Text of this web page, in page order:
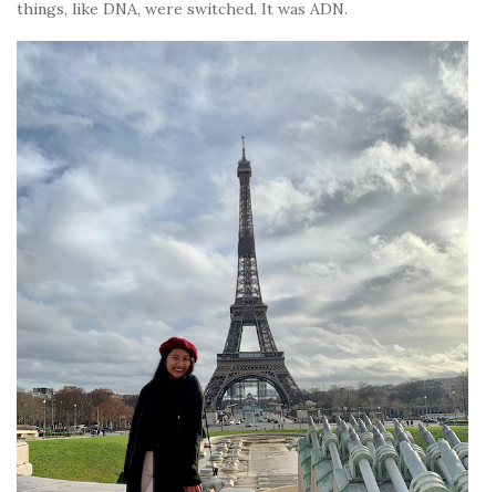
things, like DNA, were switched. It was ADN.